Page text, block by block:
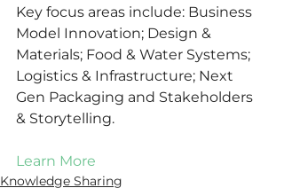
Key focus areas include: Business
Model Innovation; Design &
Materials; Food & Water Systems;
Logistics & Infrastructure; Next
Gen Packaging and Stakeholders
& Storytelling.
Learn More
Knowledge Sharing